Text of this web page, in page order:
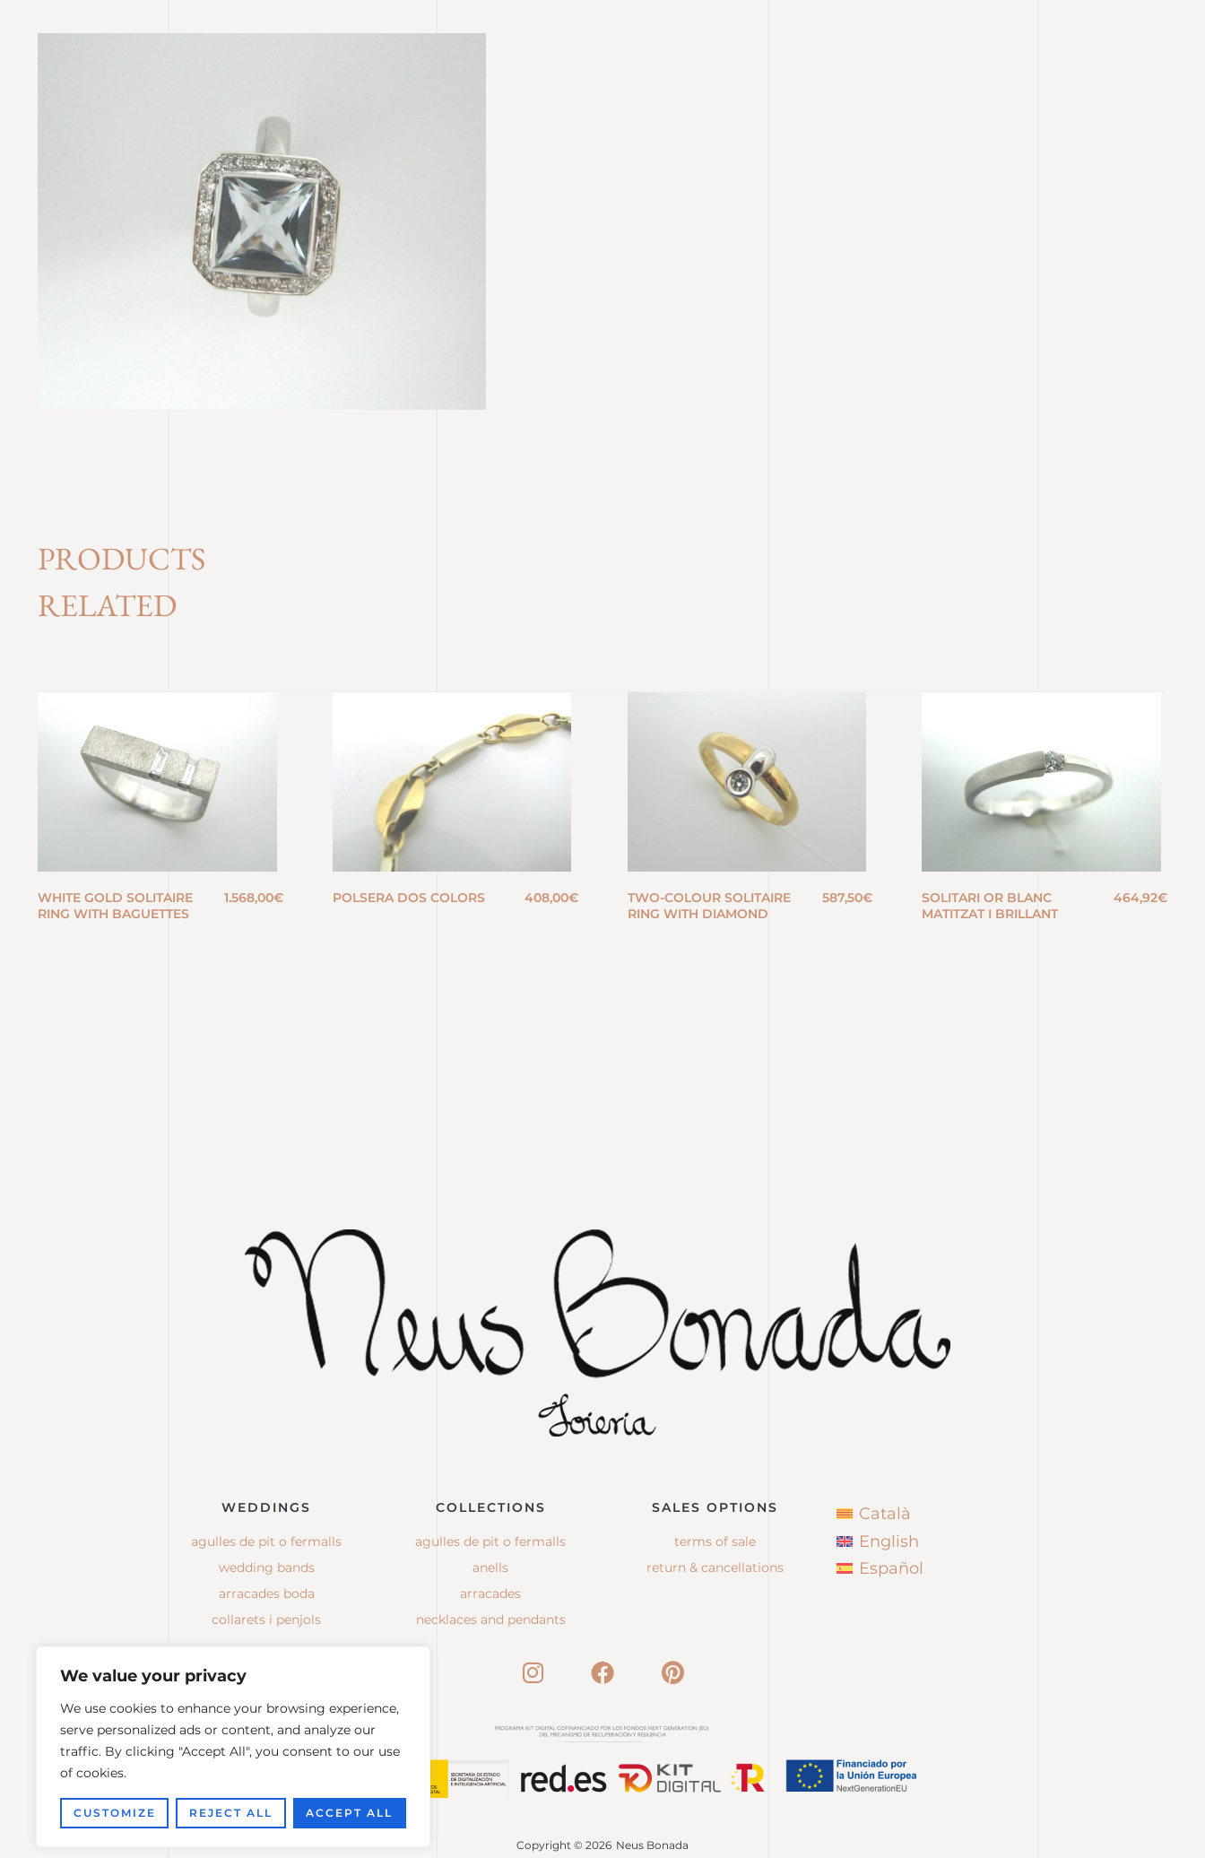
We value your privacy
We use cookies to enhance your browsing experience,
serve personalized ads or content, and analyze our
traffic. By clicking "Accept All", you consent to our use
of cookies.
CUSTOMIZE REJECT ALL ACCEPT ALL
PRODUCTS
RELATED
WHITE GOLD SOLITAIRE
RING WITH BAGUETTES
1.568,00€ POLSERA DOS COLORS 408,00€
TWO-COLOUR SOLITAIRE
RING WITH DIAMOND
587,50€
SOLITARI OR BLANC
MATITZAT I BRILLANT
464,92€
WEDDINGS
agulles de pit o fermalls
wedding bands
arracades boda
collarets i penjols
COLLECTIONS
agulles de pit o fermalls
anells
arracades
necklaces and pendants
SALES OPTIONS
terms of sale
return & cancellations
Català
English
Español
Copyright © 2026 Neus Bonada